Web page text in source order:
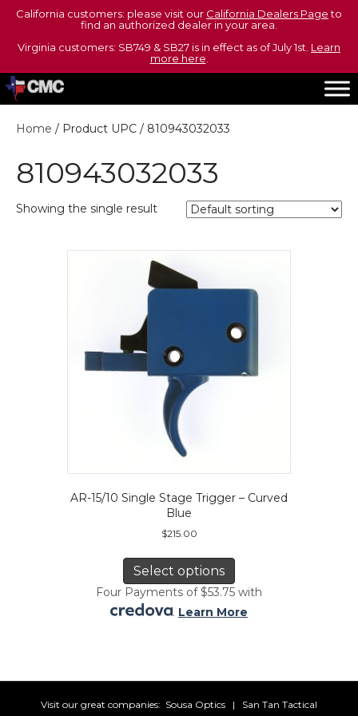
California customers: please visit our California Dealers Pageto
find an authorized dealer in your area.
Virginia customers: SB749 & SB27 is in effect as of July 1st. Learn
more here
Home / Product UPC / 810943032033
810943032033
Showing the single result
AR-15/10 Single Stage Trigger – Curved
Blue
$215.00
Select options
has
multiple
variants.
be
on
Four Payments of $53.75 with
. Learn More
Visit our great companies: Sousa Optics | San Tan Tactical